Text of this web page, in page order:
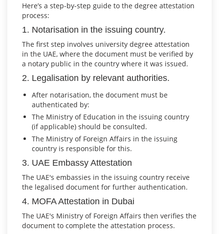
Here’s a step-by-step guide to the degree attestation
process:
1. Notarisation in the issuing country.
The first step involves university degree attestation
in the UAE, where the document must be verified by
a notary public in the country where it was issued.
2. Legalisation by relevant authorities.
After notarisation, the document must be
authenticated by:
The Ministry of Education in the issuing country
(if applicable) should be consulted.
The Ministry of Foreign Affairs in the issuing
country is responsible for this.
3. UAE Embassy Attestation
The UAE's embassies in the issuing country receive
the legalised document for further authentication.
4. MOFA Attestation in Dubai
The UAE's Ministry of Foreign Affairs then verifies the
document to complete the attestation process.